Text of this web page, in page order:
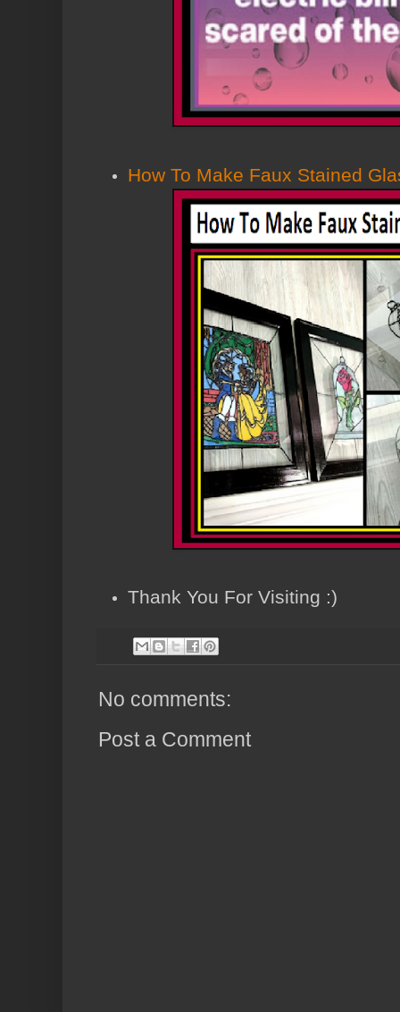
How To Make Faux Stained
Thank You For Visiting :)
No comments:
Post a Comment